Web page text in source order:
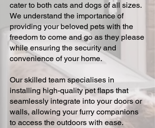
cater to both cats and dogs of all sizes.
We understand the importance of
providing your beloved pets with the
freedom to come and go as they please
while ensuring the security and
convenience of your home.
Our skilled team specialises in
installing high-quality pet flaps that
seamlessly integrate into your doors or
walls, allowing your furry companions
to access the outdoors with ease.